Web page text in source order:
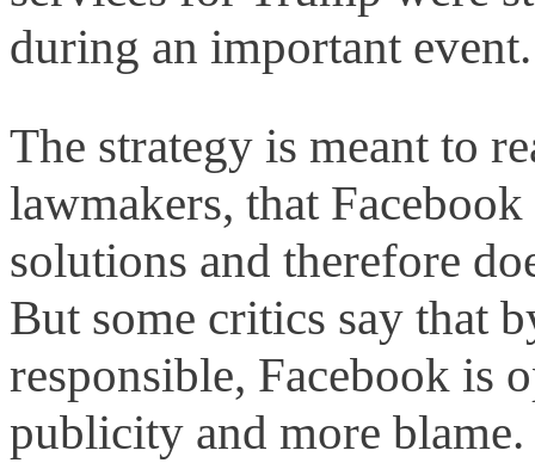
during an important event.
The strategy is meant to
lawmakers, that
solutions and therefore
But some critics say that
responsible, Facebook is
publicity and more blame.